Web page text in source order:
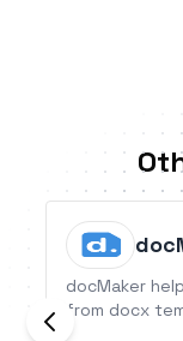
docMaker
from docx